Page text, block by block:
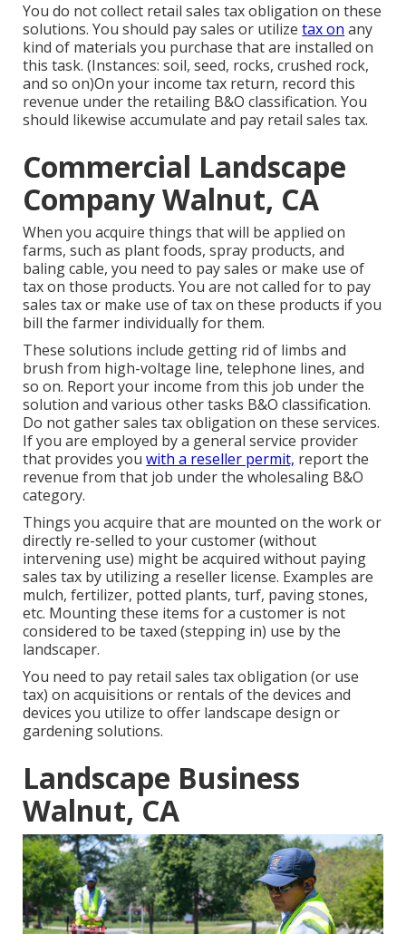
You do not collect retail sales tax obligation on these
solutions. You should pay sales or utilizetax on any
kind of materials you purchase that are installed on
this task. (Instances: soil, seed, rocks, crushed rock,
and so on)On your income tax return, record this
revenue under the retailing B&O classification. You
should likewise accumulate and pay retail sales tax.
Commercial Landscape
Company Walnut, CA
When you acquire things that will be applied on
farms, such as plant foods, spray products, and
baling cable, you need to pay sales or make use of
tax on those products. You are not called for to pay
sales tax or make use of tax on these products if you
bill the farmer individually for them.
These solutions include getting rid of limbs and
brush from high-voltage line, telephone lines, and
so on. Report your income from this job under the
solution and various other tasks B&O classification.
Do not gather sales tax obligation on these services.
If you are employed by a general service provider
that provides youwith a reseller permit, report the
revenue from that job under the wholesaling B&O
category.
Things you acquire that are mounted on the work or
directly re-selled to your customer (without
intervening use) might be acquired without paying
sales tax by utilizing a reseller license. Examples are
mulch, fertilizer, potted plants, turf, paving stones,
etc. Mounting these items for a customer is not
considered to be taxed (stepping in) use by the
landscaper.
You need to pay retail sales tax obligation (or use
tax) on acquisitions or rentals of the devices and
devices you utilize to offer landscape design or
gardening solutions.
Landscape Business
Walnut, CA